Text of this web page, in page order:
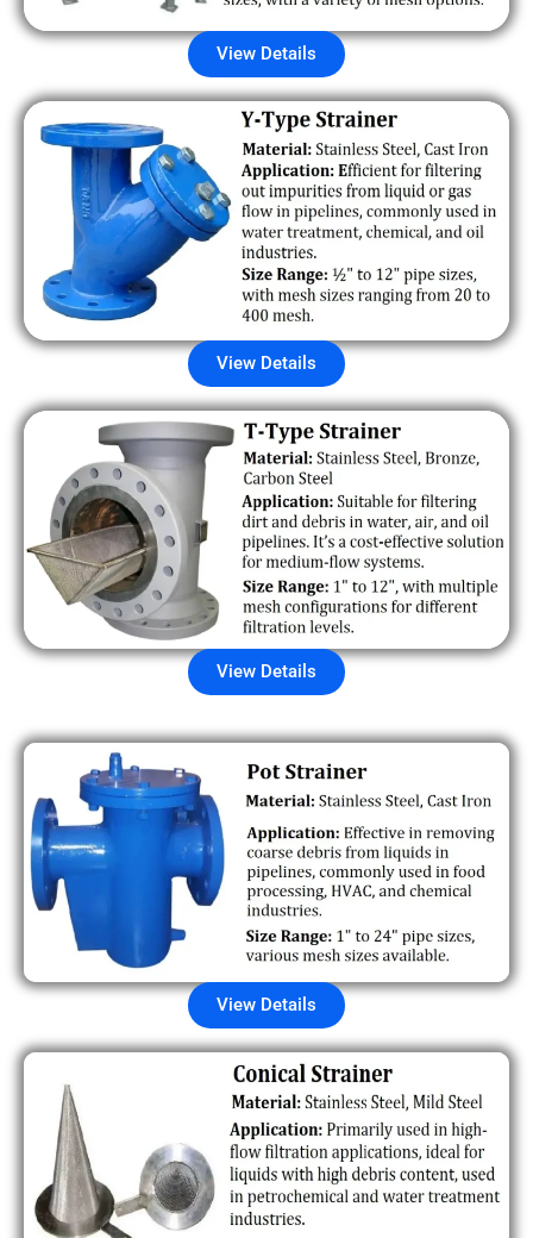
View Details
View Details
View Details
View Details